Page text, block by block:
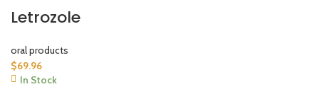
Letrozole
oral products
$69.96
In Stock